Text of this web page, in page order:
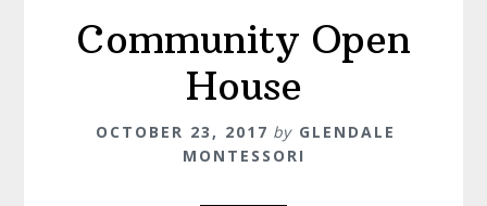
Community Open
House
OCTOBER 23, 2017 by GLENDALE
MONTESSORI